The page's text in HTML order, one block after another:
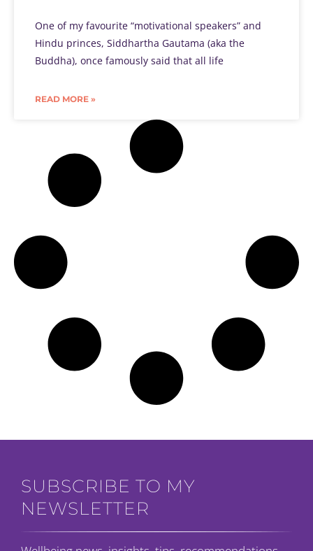
One of my favourite “motivational speakers” and
Hindu princes, Siddhartha Gautama (aka the
Buddha), once famously said that all life
READ MORE »
SUBSCRIBE TO MY
NEWSLETTER